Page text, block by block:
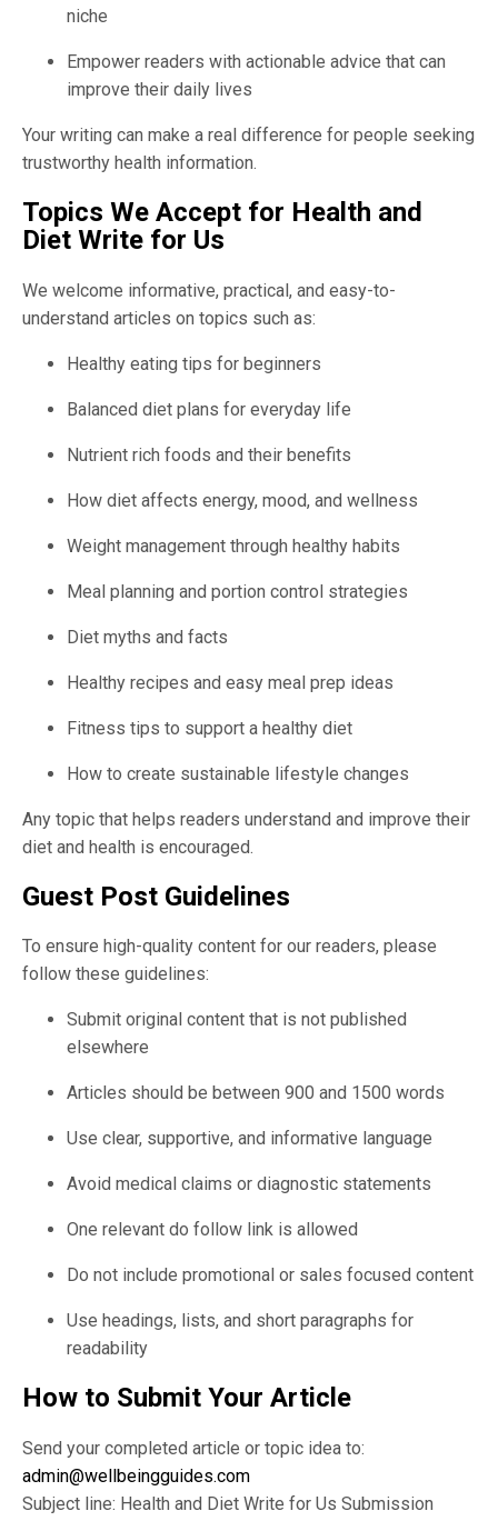
niche
Empower readers with actionable advice that can
improve their daily lives
Your writing can make a real difference for people seeking
trustworthy health information.
Topics We Accept for Health and
Diet Write for Us
We welcome informative, practical, and easy-to-
understand articles on topics such as:
Healthy eating tips for beginners
Balanced diet plans for everyday life
Nutrient rich foods and their benefits
How diet affects energy, mood, and wellness
Weight management through healthy habits
Meal planning and portion control strategies
Diet myths and facts
Healthy recipes and easy meal prep ideas
Fitness tips to support a healthy diet
How to create sustainable lifestyle changes
Any topic that helps readers understand and improve their
diet and health is encouraged.
Guest Post Guidelines
To ensure high-quality content for our readers, please
follow these guidelines:
Submit original content that is not published
elsewhere
Articles should be between 900 and 1500 words
Use clear, supportive, and informative language
Avoid medical claims or diagnostic statements
One relevant do follow link is allowed
Do not include promotional or sales focused content
Use headings, lists, and short paragraphs for
readability
How to Submit Your Article
Send your completed article or topic idea to:
admin@wellbeingguides.com
Subject line: Health and Diet Write for Us Submission